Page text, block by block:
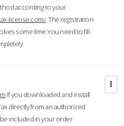
according to your
license.com/The registration
some time.You need to fill
If you downloaded and install
directly from an authorized
included in your order